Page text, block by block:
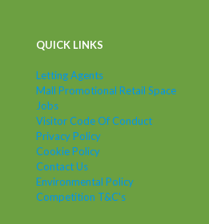
QUICK LINKS
Letting Agents
Mall Promotional Retail Space
Jobs
Visitor Code Of Conduct
Privacy Policy
Cookie Policy
Contact Us
Environmental Policy
Competition T&C's